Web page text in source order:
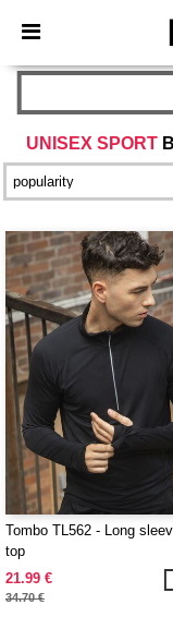
× Needen
Better prices
UNISEX SPORT
Tombo TL562 - Long
top
21.99 €
34.70 €